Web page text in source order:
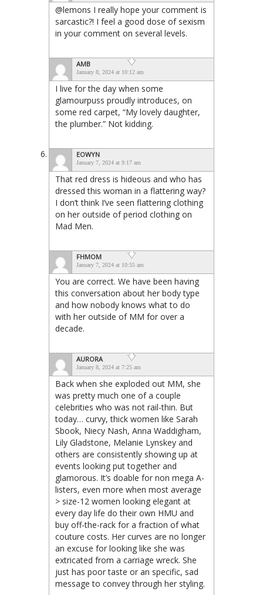
@lemons I really hope your comment is
sarcastic?! I feel a good dose of sexism
in your comment on several levels.
AMB
January 8, 2024 at 10:12 am
I live for the day when some
glamourpuss proudly introduces, on
some red carpet, “My lovely daughter,
the plumber.” Not kidding.
EOWYN
January 7, 2024 at 9:17 am
That red dress is hideous and who has
dressed this woman in a flattering way?
I don’t think I’ve seen flattering clothing
on her outside of period clothing on
Mad Men.
FHMOM
January 7, 2024 at 10:55 am
You are correct. We have been having
this conversation about her body type
and how nobody knows what to do
with her outside of MM for over a
decade.
AURORA
January 8, 2024 at 7:25 am
Back when she exploded out MM, she
was pretty much one of a couple
celebrities who was not rail-thin. But
today… curvy, thick women like Sarah
Sbook, Niecy Nash, Anna Waddigham,
Lily Gladstone, Melanie Lynskey and
others are consistently showing up at
events looking put together and
glamorous. It’s doable for non mega A-
listers, even more when most average
> size-12 women looking elegant at
every day life do their own HMU and
buy off-the-rack for a fraction of what
couture costs. Her curves are no longer
an excuse for looking like she was
extricated from a carriage wreck. She
just has poor taste or an specific, sad
message to convey through her styling.